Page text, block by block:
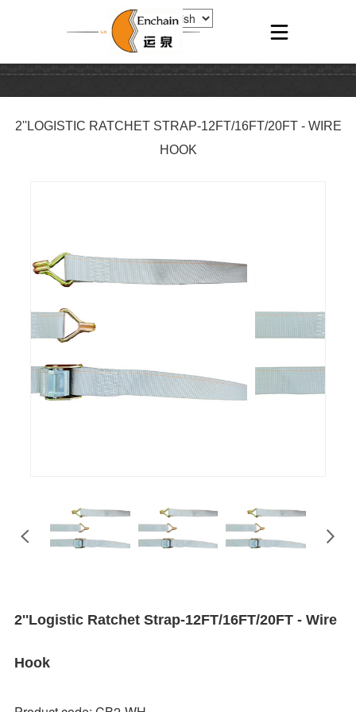
2''LOGISTIC RATCHET STRAP-12FT/16FT/20FT - WIRE
HOOK
2''Logistic Ratchet Strap-12FT/16FT/20FT - Wire
Hook